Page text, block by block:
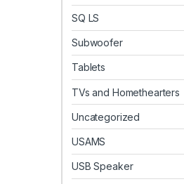
SQ LS
Subwoofer
Tablets
TVs and Homethearters
Uncategorized
USAMS
USB Speaker